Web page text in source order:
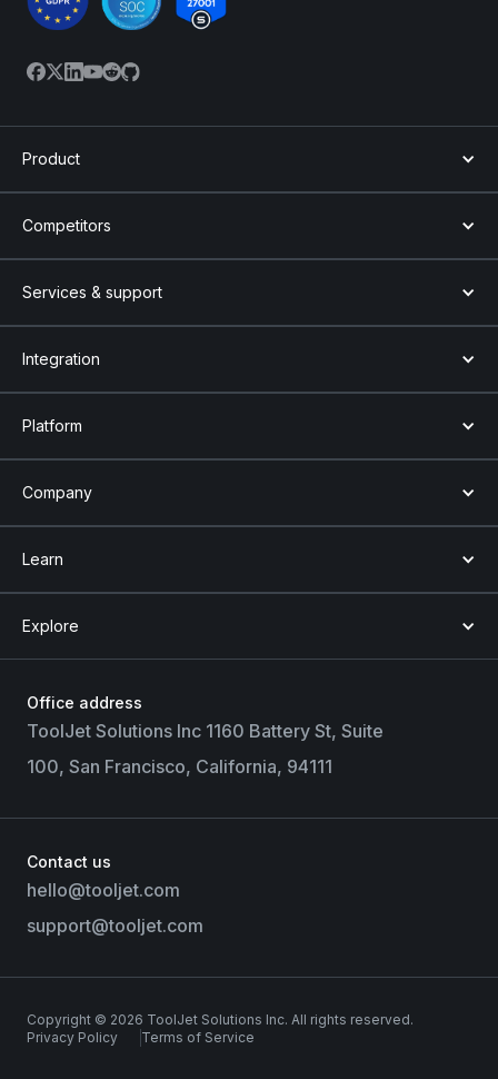
Product
Competitors
Services & support
Integration
Platform
Company
Learn
Explore
Office address
ToolJet Solutions Inc 1160 Battery St, Suite
100, San Francisco, California, 94111
Contact us
hello@tooljet.com
support@tooljet.com
Copyright © 2026 ToolJet Solutions Inc. All rights reserved.
Privacy Policy
Terms of Service